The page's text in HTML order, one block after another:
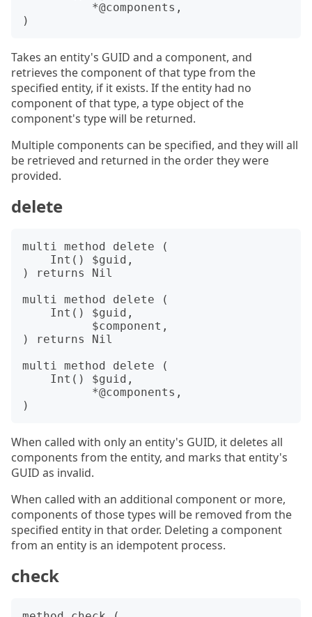
Takes an entity's GUID and a component, and
retrieves the component of that type from the
specified entity, if it exists. If the entity had no
component of that type, a type object of the
component's type will be returned.
Multiple components can be specified, and they will all
be retrieved and returned in the order they were
provided.
delete
multi method delete (
) returns Nil
multi method delete (
) returns Nil
multi method delete (
When called with only an entity's GUID, it deletes all
components from the entity, and marks that entity's
GUID as invalid.
When called with an additional component or more,
components of those types will be removed from the
specified entity in that order. Deleting a component
from an entity is an idempotent process.
check